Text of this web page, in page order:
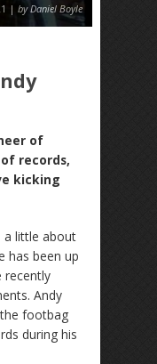
| by Daniel Boyle
of
records,
kicking
a little about
has been up
recently
Andy
footbag
during his